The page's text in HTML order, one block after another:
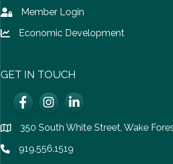
Lock iconMember Login
Lock icon
Economic Development
GET IN TOUCH
FacebookInstagramLinkedIn
location350 South White Street, Wake
Phone icon
919.556.1519